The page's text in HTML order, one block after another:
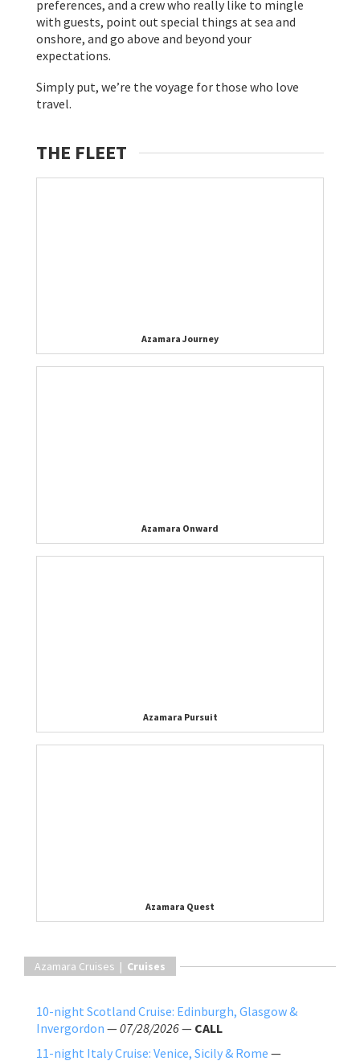
preferences, and a crew who really like to mingle
with guests, point out special things at sea and
onshore, and go above and beyond your
expectations.
Simply put, we’re the voyage for those who love
travel.
THE FLEET
Azamara Journey
Azamara Onward
Azamara Pursuit
Azamara Quest
Azamara Cruises | Cruises
10-night Scotland Cruise: Edinburgh, Glasgow &
Invergordon —07/28/2026— CALL
11-night Italy Cruise: Venice, Sicily & Rome —